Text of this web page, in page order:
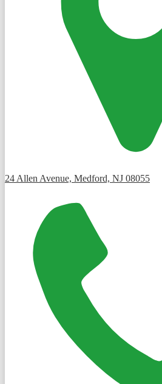
24 Allen Avenue, Medford, NJ 08055